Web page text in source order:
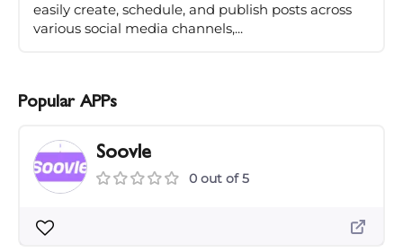
easily create, schedule, and publish posts across
various social media channels,...
Popular APPs
Soovle
0 out of 5